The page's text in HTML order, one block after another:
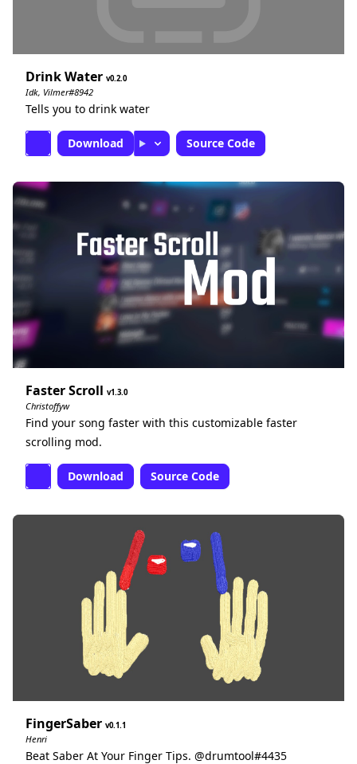
Drink Water 0.2.0
Idk, Vilmer#8942
Tells you to drink water
Download Source Code
Faster Scroll 1.3.0
Christoffyw
Find your song faster with this customizable faster
scrolling mod.
Download Source Code
FingerSaber 0.1.1
Henri
Beat Saber At Your Finger Tips. @drumtool#4435